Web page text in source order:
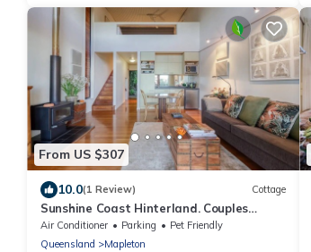
From US $307
10.0(1 Review) Cottage
Sunshine Coast Hinterland. Couples
Getaway. Cosy with Fireplace. Pet-
Friendly!
Air Conditioner Parking
Pet Friendly
Queensland
Mapleton